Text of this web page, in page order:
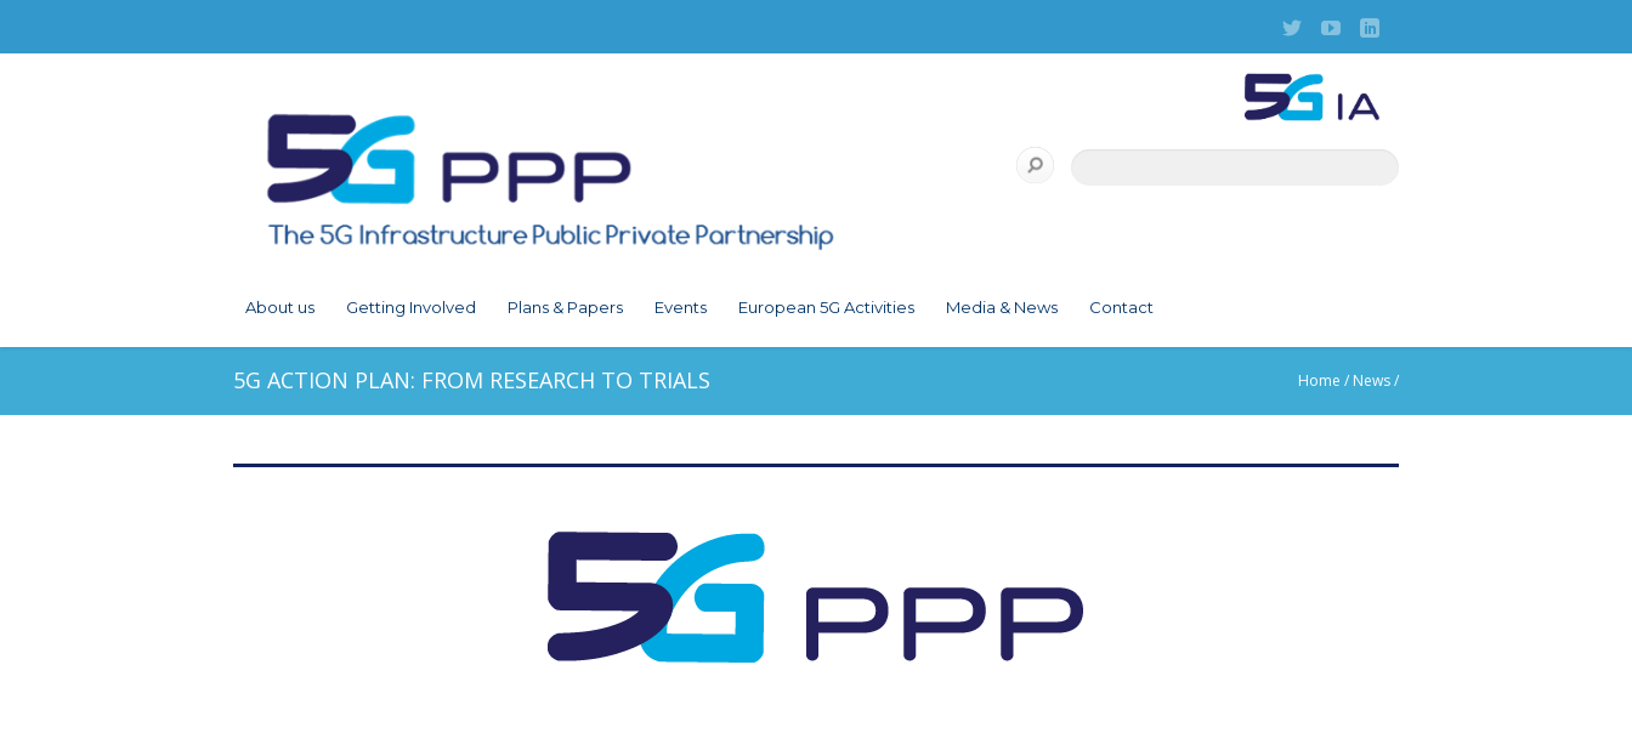
About us Getting Involved Plans & Papers Events European 5G Activities Media & News Contact
5G ACTION PLAN: FROM RESEARCH TO TRIALS Home / News/